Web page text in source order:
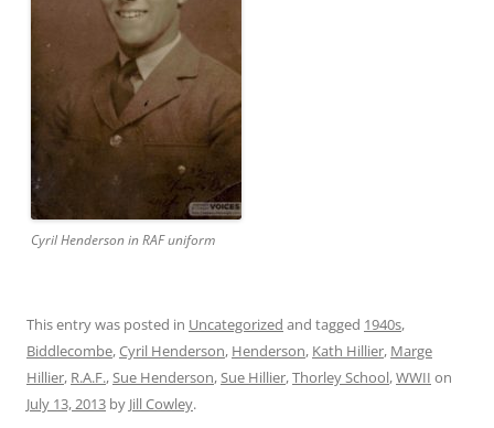
Cyril Henderson in RAF uniform
This entry was posted in Uncategorized and tagged 1940s,
Biddlecombe,Cyril Henderson, Henderson, Kath Hillier, Marge
Hillier, R.A.F.,Sue Henderson,Sue Hillier,Thorley School,WWII on
July 13, 2013 by Jill Cowley.